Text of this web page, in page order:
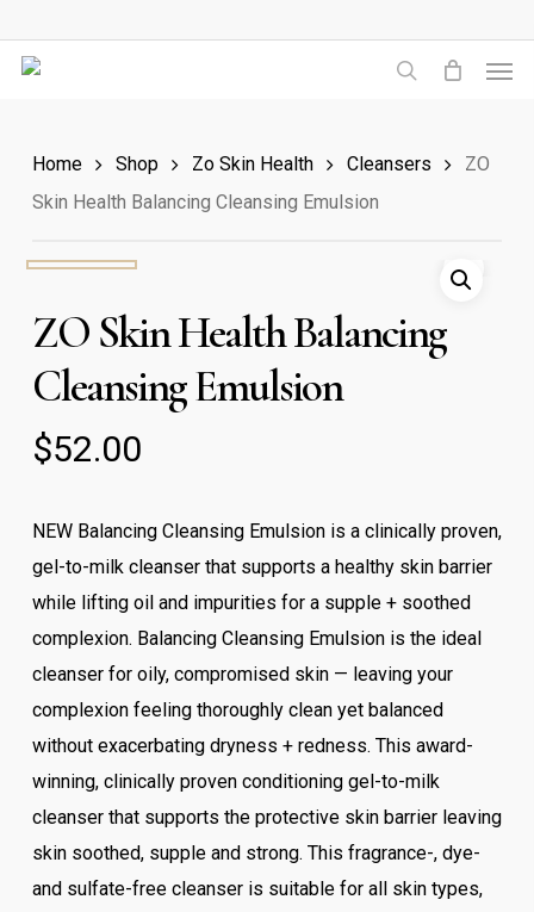
Home Shop Zo Skin Health Cleansers
ZO
Skin Health Balancing Cleansing Emulsion
ZO Skin Health Balancing
Cleansing Emulsion
$52.00
NEW Balancing Cleansing Emulsion is a clinically proven,
gel-to-milk cleanser that supports a healthy skin barrier
while lifting oil and impurities for a supple + soothed
complexion. Balancing Cleansing Emulsion is the ideal
cleanser for oily, compromised skin — leaving your
complexion feeling thoroughly clean yet balanced
without exacerbating dryness + redness. This award-
winning, clinically proven conditioning gel-to-milk
cleanser that supports the protective skin barrier leaving
skin soothed, supple and strong. This fragrance-, dye-
and sulfate-free cleanser is suitable for all skin types,